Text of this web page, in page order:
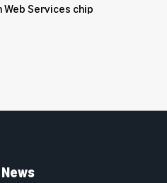
Web Services chip